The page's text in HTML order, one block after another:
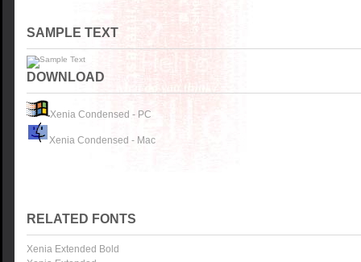
SAMPLE TEXT
DOWNLOAD
Xenia Condensed - PC
Xenia Condensed - Mac
RELATED FONTS
Xenia Extended Bold